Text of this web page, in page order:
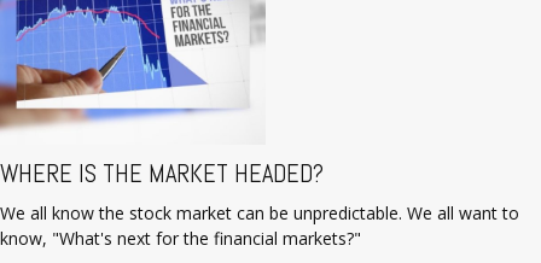
WHERE IS THE MARKET HEADED?
We all know the stock market can be unpredictable. We all want to
know, "What's next for the financial markets?"